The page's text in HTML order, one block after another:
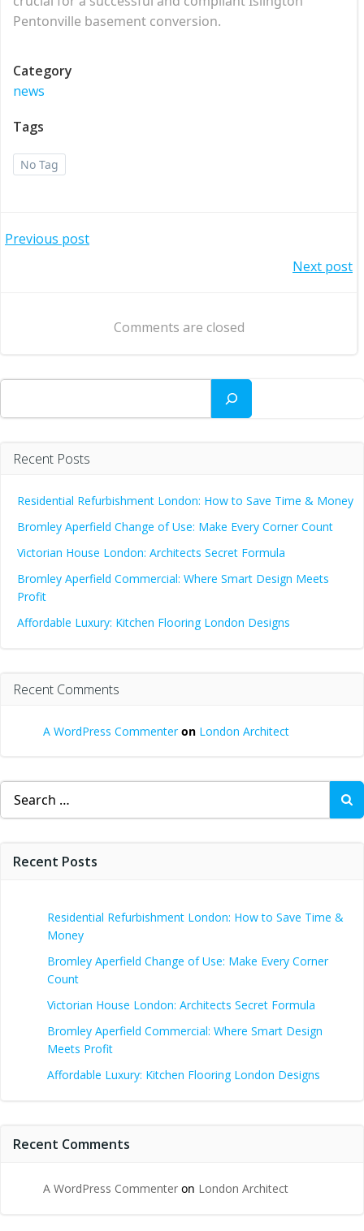
Pentonville basement conversion.
Category
news
Tags
No Tag
Post
Previous post
navigation
Next post
Comments are closed
Search
Recent Posts
Residential Refurbishment London: How to Save Time & Money
Bromley Aperfield Change of Use: Make Every Corner Count
Victorian House London: Architects Secret Formula
Bromley Aperfield Commercial: Where Smart Design Meets
Profit
Affordable Luxury: Kitchen Flooring London Designs
Recent Comments
A WordPress Commenteron London Architect
Search
for:
Recent Posts
Residential Refurbishment London: How to Save Time &
Money
Bromley Aperfield Change of Use: Make Every Corner
Count
Victorian House London: Architects Secret Formula
Bromley Aperfield Commercial: Where Smart Design
Meets Profit
Affordable Luxury: Kitchen Flooring London Designs
Recent Comments
A WordPress Commenter on London Architect